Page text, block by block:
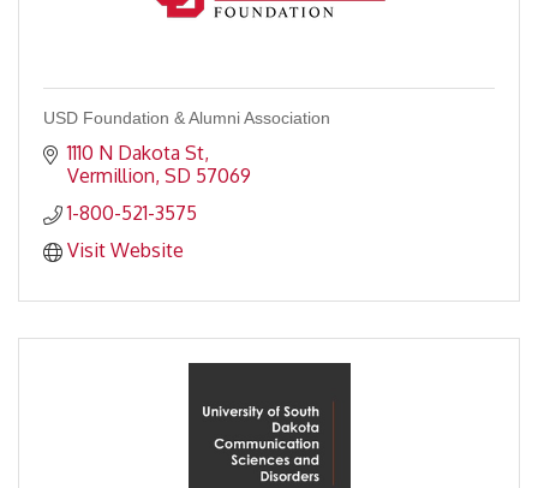
USD Foundation & Alumni Association
1110 N Dakota St
Vermillion SD 57069
1-800-521-3575
Visit Website